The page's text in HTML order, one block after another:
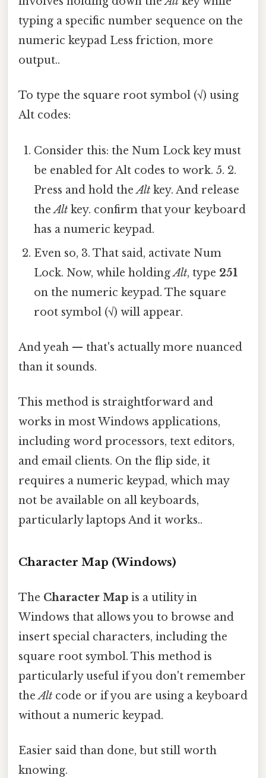
typing a specific number sequence on the
numeric keypad Less friction, more
output..
To type the square root symbol (√) using
Alt codes:
Consider this: the Num Lock key must
be enabled for Alt codes to work. 5. 2.
Press and hold theAlt key. And release
theAlt key. confirm that your keyboard
has a numeric keypad.
Even so, 3. That said, activate Num
Lock. Now, while holdingAlt, type 251
on the numeric keypad. The square
root symbol (√) will appear.
And yeah — that's actually more nuanced
than it sounds.
This method is straightforward and
works in most Windows applications,
including word processors, text editors,
and email clients. On the flip side, it
requires a numeric keypad, which may
not be available on all keyboards,
particularly laptops And it works..
Character Map (Windows)
The Character Map is a utility in
Windows that allows you to browse and
insert special characters, including the
square root symbol. This method is
particularly useful if you don't remember
theAlt code or if you are using a keyboard
without a numeric keypad.
Easier said than done, but still worth
knowing.